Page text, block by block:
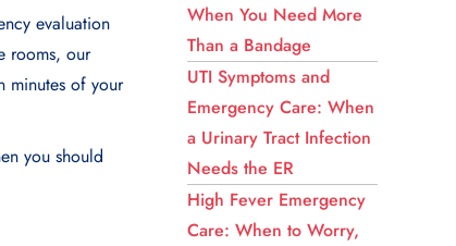
evaluation
rooms, our
minutes of your
you should
When You Need More
Than a Bandage
UTI Symptoms and
Emergency Care: When
a Urinary Tract Infection
Needs the ER
High Fever Emergency
Care: When to Worry,